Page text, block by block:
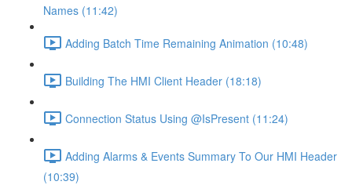
Names (11:42)
Adding Batch Time Remaining Animation (10:48)
Building The HMI Client Header (18:18)
Connection Status Using @IsPresent (11:24)
Adding Alarms & Events Summary To Our HMI Header
(10:39)